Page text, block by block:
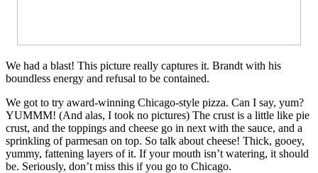
We had a blast! This picture really captures it. Brandt with his
boundless energy and refusal to be contained.
We got to try award-winning Chicago-style pizza. Can I say, yum?
YUMMM! (And alas, I took no pictures) The crust is a little like pie
crust, and the toppings and cheese go in next with the sauce, and a
sprinkling of parmesan on top. So talk about cheese! Thick, gooey,
yummy, fattening layers of it. If your mouth isn’t watering, it should
be. Seriously, don’t miss this if you go to Chicago.